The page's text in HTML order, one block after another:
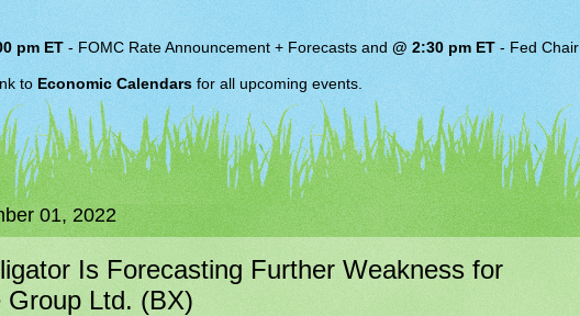
pm ET -FOMC Rate Announcement + Forecasts and@ 2:30 pm ET-Fed Chair
to Economic Calendars for all upcoming events.
01, 2022
Is Forecasting Further Weakness for
Group Ltd. (BX)